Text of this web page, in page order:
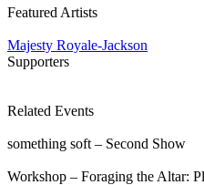
Featured Artists
Majesty Royale-Jackson
Supporters
Related Events
something soft – Second Show
Workshop – Foraging the Altar: